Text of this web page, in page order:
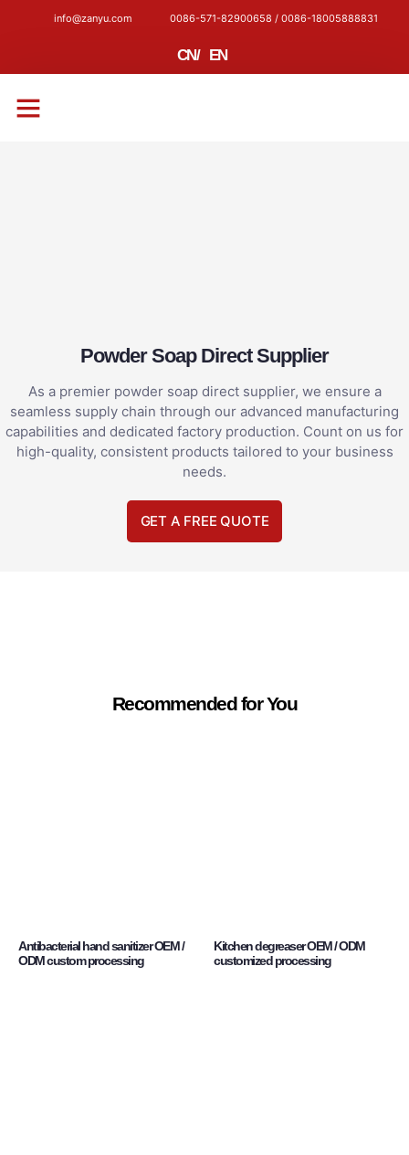
info@zanyu.com 0086-571-82900658 / 0086-18005888831
CN/ EN
Powder Soap Direct Supplier
As a premier powder soap direct supplier, we ensure a
seamless supply chain through our advanced manufacturing
capabilities and dedicated factory production. Count on us for
high-quality, consistent products tailored to your business
needs.
GET A FREE QUOTE
Recommended for You
Antibacterial hand sanitizer OEM /
ODM custom processing
Kitchen degreaser OEM / ODM
customized processing